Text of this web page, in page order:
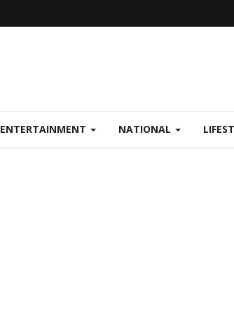
ENTERTAINMENT NATIONAL